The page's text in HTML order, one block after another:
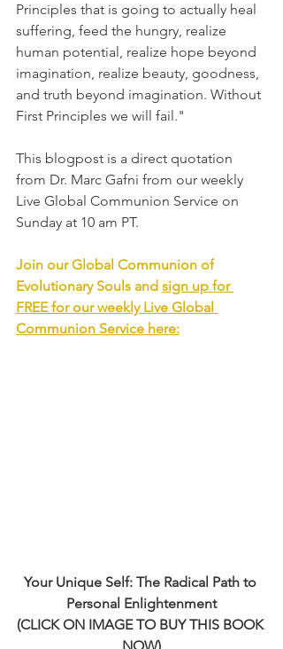
Principles that is going to actually heal
suffering, feed the hungry, realize
human potential, realize hope beyond
imagination, realize beauty, goodness,
and truth beyond imagination. Without
First Principles we will fail."
This blogpost is a direct quotation
from Dr. Marc Gafni from our weekly
Live Global Communion Service on
Sunday at 10 am PT.
Join our Global Communion of
Evolutionary Souls and sign up for
FREE for our weekly Live Global
Communion Service here:
Your Unique Self: The Radical Path to
Personal Enlightenment
(CLICK ON IMAGE TO BUY THIS BOOK